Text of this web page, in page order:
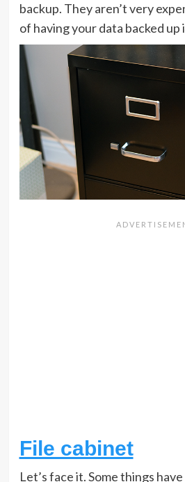
backup. They aren’t very
of having your data backed up
File cabinet
Let’s face it. Some things